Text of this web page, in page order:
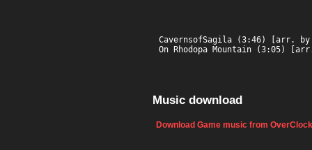
CavernsofSagila (3:46) [arr.
On Rhodopa Mountain (3:05)
Music download
Download Game music from